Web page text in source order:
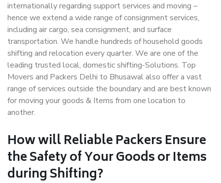
internationally regarding support services and moving –
hence we extend a wide range of consignment services,
including air cargo, sea consignment, and surface
transportation. We handle hundreds of household goods
shifting and relocation every quarter. We are one of the
leading trusted local, domestic shifting-Solutions. Top
Movers and Packers Delhi to Bhusawal also offer a vast
range of services outside the boundary and are best known
for moving your goods & Items from one location to
another.
How willReliable PackersEnsure
the Safety of Your Goods or Items
during Shifting?